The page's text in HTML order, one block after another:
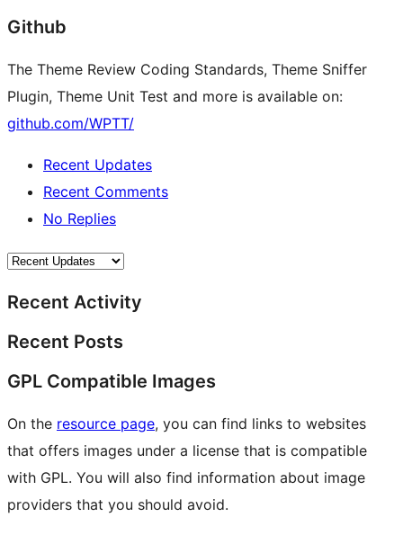
Github
The Theme Review Coding Standards, Theme Sniffer
Plugin, Theme Unit Test and more is available on:
github.com/WPTT/
Recent Updates
Recent Comments
No Replies
Recent Activity
Recent Posts
GPL Compatible Images
On the resource page, you can find links to websites
that offers images under a license that is compatible
with GPL. You will also find information about image
providers that you should avoid.